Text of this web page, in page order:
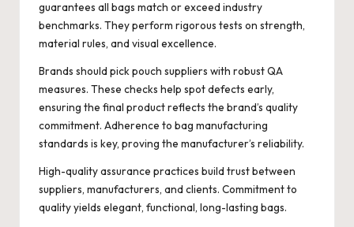
guarantees all bags match or exceed industry
benchmarks. They perform rigorous tests on strength,
material rules, and visual excellence.
Brands should pick pouch suppliers with robust QA
measures. These checks help spot defects early,
ensuring the final product reflects the brand’s quality
commitment. Adherence to bag manufacturing
standards is key, proving the manufacturer’s reliability.
High-quality assurance practices build trust between
suppliers, manufacturers, and clients. Commitment to
quality yields elegant, functional, long-lasting bags.